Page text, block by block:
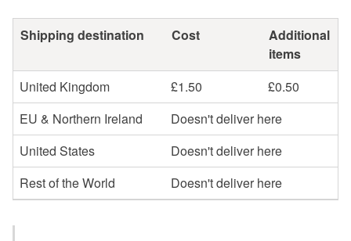
Shipping destination Cost
Additional
items
United Kingdom
£1.50
£0.50
EU & Northern Ireland
Doesn't deliver here
United States
Doesn't deliver here
Rest of the World
Doesn't deliver here